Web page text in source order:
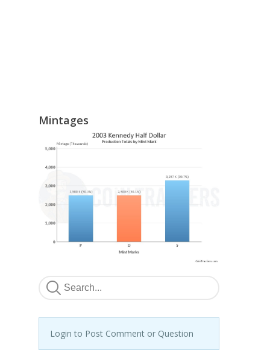
Mintages
Login to Post Comment or Question